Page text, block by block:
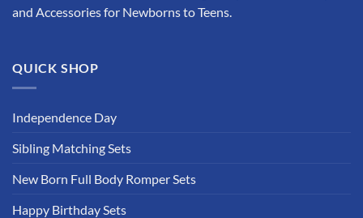
on
page
and Accessories for Newborns to Teens.
QUICK SHOP
Independence Day
Sibling Matching Sets
New Born Full Body Romper Sets
Happy Birthday Sets